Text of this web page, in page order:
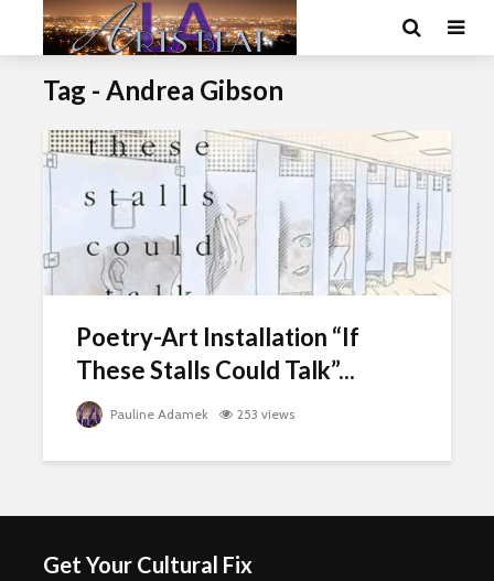
Tag - Andrea Gibson
Poetry-Art Installation “If
These Stalls Could Talk”...
Pauline Adamek 253 views
Get Your Cultural Fix